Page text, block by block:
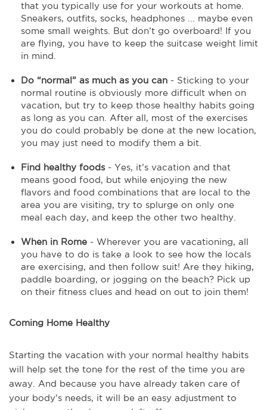
that you typically use for your workouts at home.
Sneakers, outfits, socks, headphones ... maybe even
some small weights. But don’t go overboard! If you
are flying, you have to keep the suitcase weight limit
in mind.
Do “normal” as much as you can - Sticking to your
normal routine is obviously more difficult when on
vacation, but try to keep those healthy habits going
as long as you can. After all, most of the exercises
you do could probably be done at the new location,
you may just need to modify them a bit.
Find healthy foods- Yes, it’s vacation and that
means good food, but while enjoying the new
flavors and food combinations that are local to the
area you are visiting, try to splurge on only one
meal each day, and keep the other two healthy.
When in Rome - Wherever you are vacationing, all
you have to do is take a look to see how the locals
are exercising, and then follow suit! Are they hiking,
paddle boarding, or jogging on the beach? Pick up
on their fitness clues and head on out to join them!
Coming Home Healthy
Starting the vacation with your normal healthy habits
will help set the tone for the rest of the time you are
away. And because you have already taken care of
your body’s needs, it will be an easy adjustment to